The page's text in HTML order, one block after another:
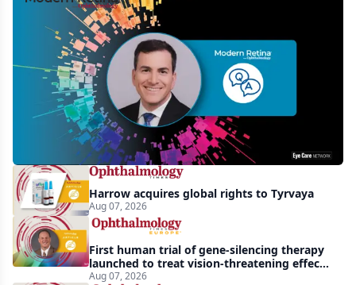
MCO-
at
years:
agnostic
gains
in
retinitis
pigmentosa
Harrow acquires global rights to Tyrvaya
Aug 07, 2026
First human trial of gene-silencing therapy
launched to treat vision-threatening effects
of Bardet-Biedl syndrome
Aug 07, 2026